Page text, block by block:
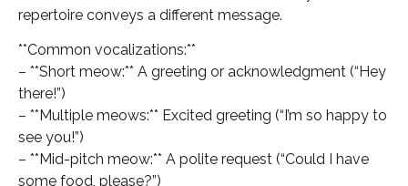
repertoire conveys a different message.
**Common vocalizations:**
– **Short meow:** A greeting or acknowledgment (“Hey
there!”)
– **Multiple meows:** Excited greeting (“I’m so happy to
see you!”)
– **Mid-pitch meow:** A polite request (“Could I have
some food, please?”)